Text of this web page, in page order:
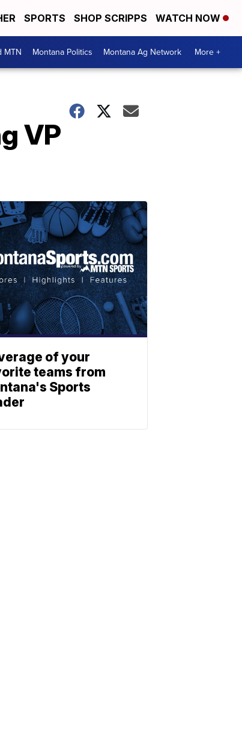
SPORTS SHOP SCRIPPS WATCH NOW
MTN Montana Politics Montana Ag Network More +
VP
of your
teams from
Sports